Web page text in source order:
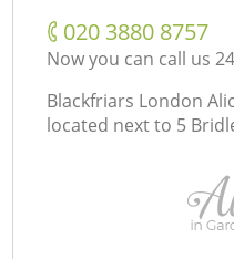
‎020 3880 8757
Now you can call us
Blackfriars London
located next to 5